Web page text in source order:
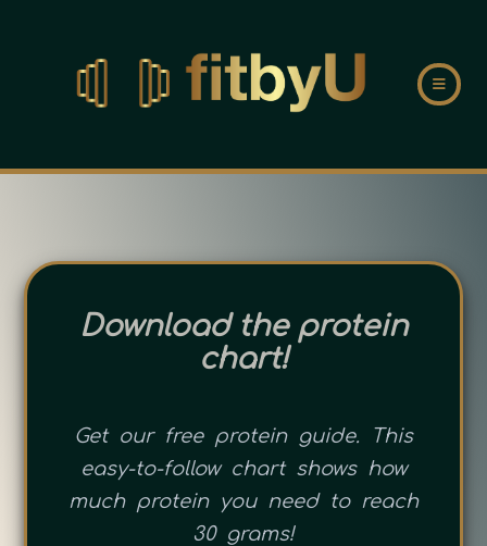
Download the protein
chart!
Get our free protein guide. This
easy-to-follow chart shows how
much protein you need to reach
30 grams!